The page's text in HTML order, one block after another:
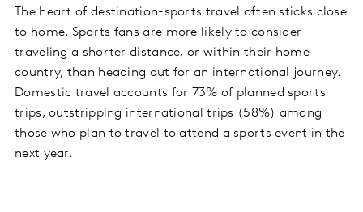
The heart of destination-sports travel often sticks close
to home. Sports fans are more likely to consider
traveling a shorter distance, or within their home
country, than heading out for an international journey.
Domestic travel accounts for 73% of planned sports
trips, outstripping international trips (58%) among
those who plan to travel to attend a sports event in the
next year.